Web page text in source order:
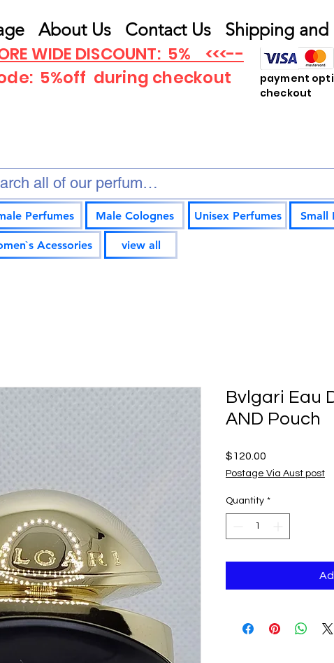
About Us Contact Us Shipping and
WIDE DISCOUNT: 5% <<<--
5%off during checkout
payment
checkout
Perfumes Male Colognes
Acessories view all
Unisex Perfumes Small
Bvlgari Eau
AND Pouch
$120.00
Postage Via Aust post
Quantity *